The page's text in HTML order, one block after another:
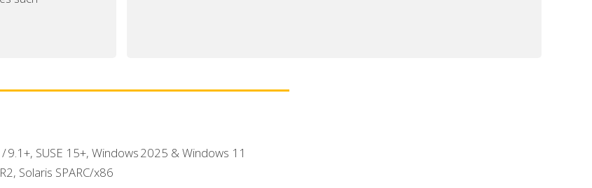
9.1+, SUSE 15+, Windows 2025 & Windows 11
Solaris SPARC/x86